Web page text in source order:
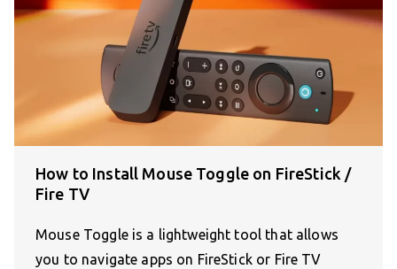
How to Install Mouse Toggle on FireStick /
Fire TV
Mouse Toggle is a lightweight tool that allows
you to navigate apps on FireStick or Fire TV